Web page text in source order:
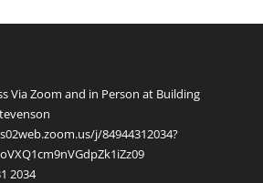
Via Zoom and in Person at Building
j/84944312034?
2034